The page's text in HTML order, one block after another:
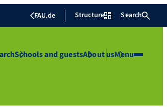
FAU.de Structure Search
Schools and guestsAbout usMenu